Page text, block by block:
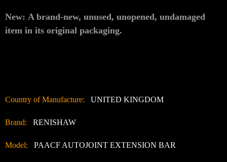
New: A brand-new, unused, unopened, undamaged
item in its original packaging.
Country of Manufacture: UNITED KINGDOM
Brand: RENISHAW
Model: PAACF AUTOJOINT EXTENSION BAR